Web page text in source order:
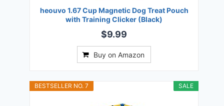
heouvo 1.67 Cup Magnetic Dog Treat Pouch
with Training Clicker (Black)
$9.99
Buy on Amazon
SALE
BESTSELLER NO. 7